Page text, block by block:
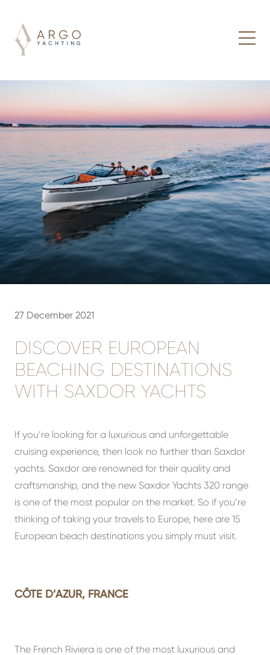
27 December 2021
DISCOVER EUROPEAN
BEACHING DESTINATIONS
WITH SAXDOR YACHTS
If you’re looking for a luxurious and unforgettable
cruising experience, then look no further than Saxdor
yachts. Saxdor are renowned for their quality and
craftsmanship, and the new Saxdor Yachts 320 range
is one of the most popular on the market. So if you’re
thinking of taking your travels to Europe, here are 15
European beach destinations you simply must visit.
CÔTE D’AZUR, FRANCE
The French Riviera is one of the most luxurious and